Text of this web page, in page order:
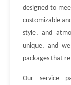
designed to
customizable
style, and
unique, and
packages that
Our service